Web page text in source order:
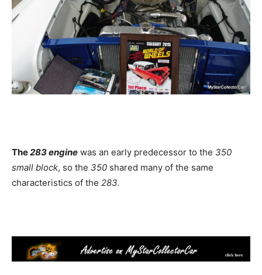
The283 engine was an early predecessor to the 350
small block, so the 350 shared many of the same
characteristics of the 283.